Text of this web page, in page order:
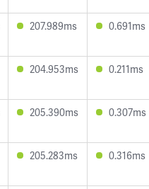
207.989ms 0.691ms
204.953ms 0.211ms
205.390ms 0.307ms
205.283ms 0.316ms